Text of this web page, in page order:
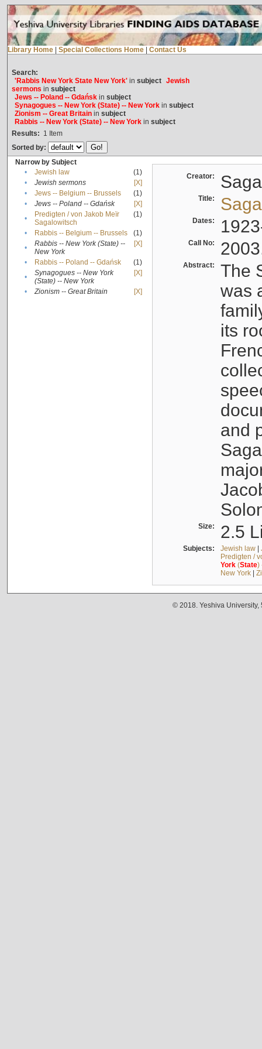
Library Home Special Collections Home Contact Us
Search:
'Rabbis New York State New York'in subject Jewish
sermons in subject
Jews -- Poland -- Gdańskin subject
Synagogues -- New York (State) -- New Yorkin subject
Zionism -- Great Britainin subject
Rabbis -- New York (State) -- New Yorkin subject
Results: 1 Item
Sorted by:
Narrow by Subject
•
Jewish law
(1)
•
Jewish sermons
[X]
•
Jews -- Belgium -- Brussels
(1)
•
Jews -- Poland -- Gdańsk
[X]
•
Predigten / von Jakob Meïr
Sagalowitsch
(1)
• Rabbis -- Belgium -- Brussels
(1)
•
Rabbis -- New York (State) --
New York
[X]
• Rabbis -- Poland -- Gdańsk
(1)
•
Synagogues -- New York
(State) -- New York
[X]
• Zionism -- Great Britain [X]
Creator:
Title:
Dates:
Call No:
Abstract:
The
was
its
and
Size: 2.5
Subjects: Jewish law|
Predigten /
York(State)
New York|
© 2018. Yeshiva University,